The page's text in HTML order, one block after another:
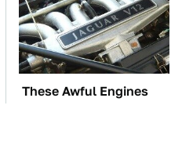
These Awful Engines